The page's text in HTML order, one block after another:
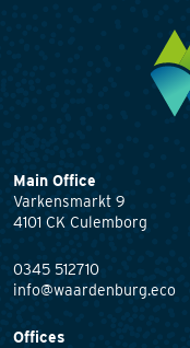
Main Office
Varkensmarkt 9
4101 CK Culemborg
0345 512710
info@waardenburg.eco
Offices